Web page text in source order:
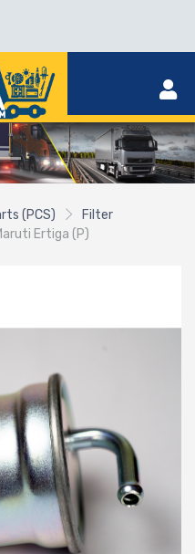
(PCS)
Filter
Ertiga (P)